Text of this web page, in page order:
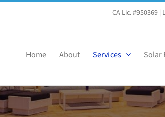
CA Lic. #950369 |
Home About Services Solar